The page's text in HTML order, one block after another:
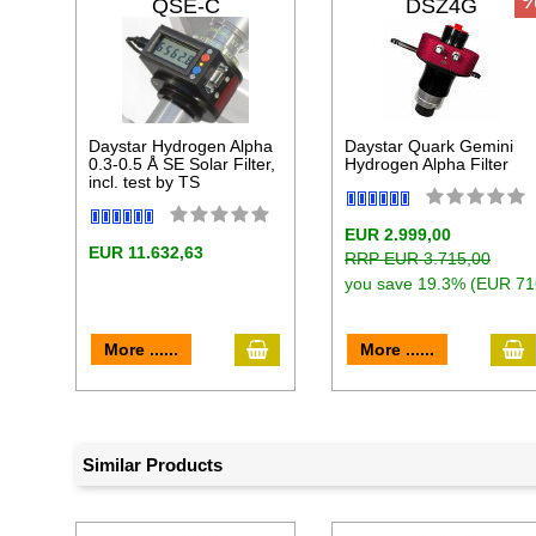
QSE-C
Daystar Hydrogen Alpha
0.3-0.5 Å SE Solar Filter,
incl. test by TS
EUR 11.632,63
More ...... add to cart
DSZ4G
Daystar Quark Gemini
Hydrogen Alpha Filter
EUR 2.999,00
RRP EUR 3.715,00
you save 19.3% (EUR
More ......
Similar Products